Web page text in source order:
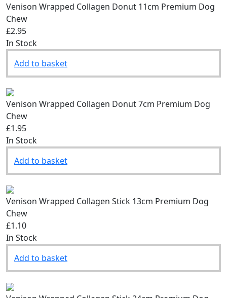
Venison Wrapped Collagen Donut 11cm Premium Dog
Chew
£2.95
In Stock
Add to basket
Venison Wrapped Collagen Donut 7cm Premium Dog
Chew
£1.95
In Stock
Add to basket
Venison Wrapped Collagen Stick 13cm Premium Dog
Chew
£1.10
In Stock
Add to basket